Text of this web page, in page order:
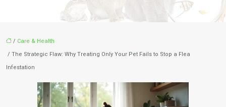
/ Care & Health
/ The Strategic Flaw: Why Treating Only Your Pet Fails to Stop a Flea
Infestation